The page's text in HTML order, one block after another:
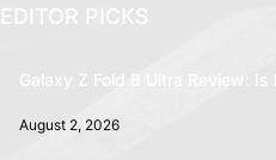
EDITOR PICKS
Galaxy Z Fold 8 Ultra Review:
August 2, 2026